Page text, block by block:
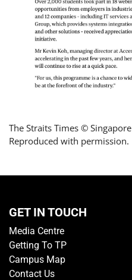
The Straits Times ©
Reproduced with permission.
GET IN TOUCH
Media Centre
Getting To TP
Campus Map
Contact Us